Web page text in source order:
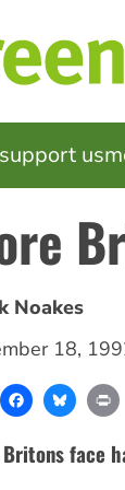
support us
Noakes
18,
MastodonFacebook
face